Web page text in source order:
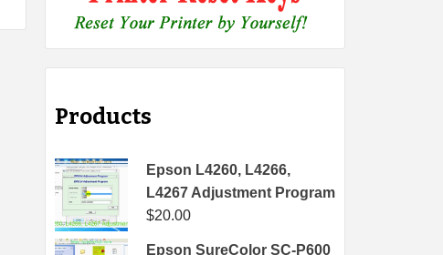
Products
Epson L4260, L4266,
L4267 Adjustment Program
$20.00
Epson SureColor SC-P600